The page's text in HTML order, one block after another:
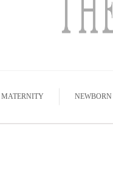
MATERNITY NEWBORN